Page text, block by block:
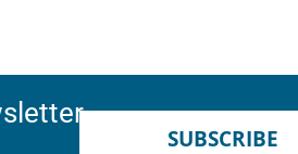
SUBSCRIBE